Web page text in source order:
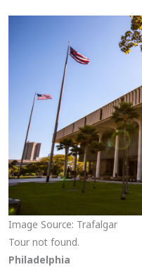
Image Source: Trafalgar
Tour not found.
Philadelphia